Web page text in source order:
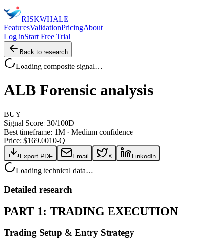
RISKWHALE
FeaturesValidationPricingAbout
Log inStart Free Trial
Back to research
Loading composite signal…
ALB Forensic analysis
BUY
Signal Score: 30/100D
Best timeframe: 1M · Medium confidence
Price: $169.0010-Q
Export PDF Email X LinkedIn
Loading technical data…
Detailed research
PART 1: TRADING EXECUTION
Trading Setup & Entry Strategy